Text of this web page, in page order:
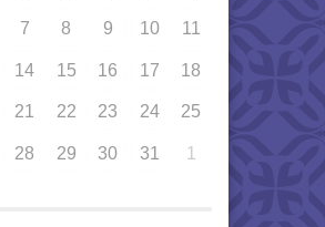
7 8 9 10 11
14 15 16 17 18
21 22 23 24 25
28 29 30 31 1